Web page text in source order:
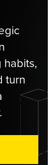
turn